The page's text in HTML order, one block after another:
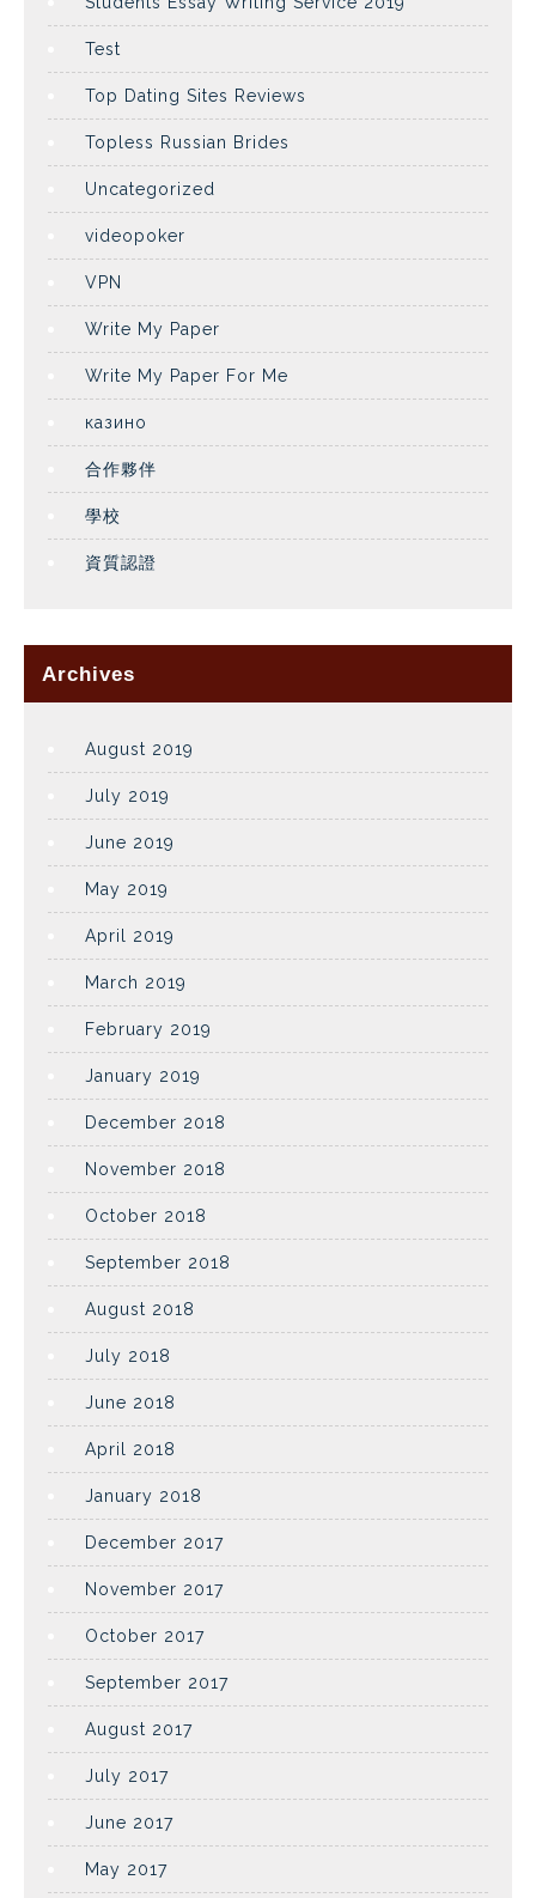
Test
Top Dating Sites Reviews
Topless Russian Brides
Uncategorized
videopoker
VPN
Write My Paper
Write My Paper For Me
казино
合作夥伴
學校
資質認證
Archives
August 2019
July 2019
June 2019
May 2019
April 2019
March 2019
February 2019
January 2019
December 2018
November 2018
October 2018
September 2018
August 2018
July 2018
June 2018
April 2018
January 2018
December 2017
November 2017
October 2017
September 2017
August 2017
July 2017
June 2017
May 2017